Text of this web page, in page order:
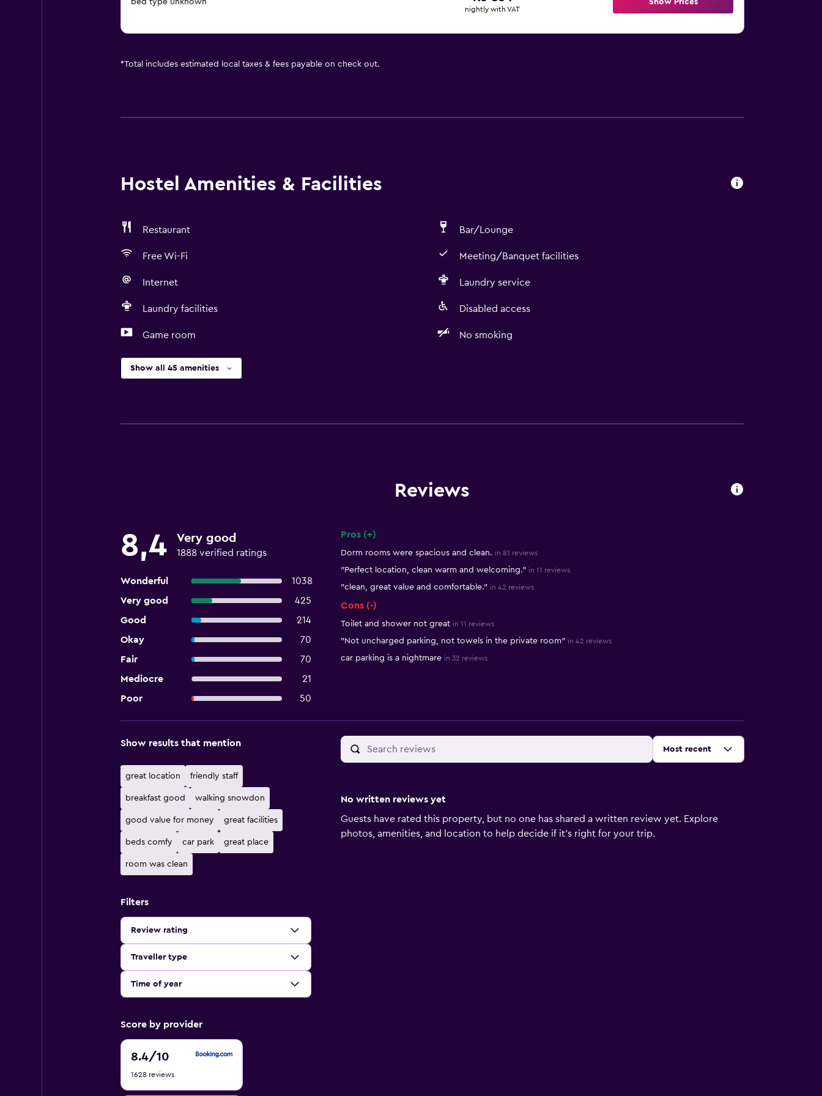
bed type unknown
nightly with VAT
Show Prices
*Total includes estimated local taxes & fees payable on check out.
Hostel Amenities & Facilities
Restaurant Bar/Lounge
Free Wi-Fi Meeting/Banquet facilities
Internet Laundry service
Laundry facilities Disabled access
Game room No smoking
Show all 45 amenities
Reviews
8,4 Very good
1888 verified ratings
Wonderful
1038
Very good
425
Good
214
Okay
70
Fair
70
Mediocre
21
Poor
50
Pros (+)
Dorm rooms were spacious and clean. in 81 reviews
"Perfect location, clean warm and welcoming." in 11 reviews
"clean, great value and comfortable." in 42 reviews
Cons (-)
Toilet and shower not great in 11 reviews
"Not uncharged parking, not towels in the private room" in 42 reviews
car parking is a nightmare in 32 reviews
Sort by:
Most recent
Show results that mention
great location friendly staff
breakfast good walking snowdon
good value for money great facilities
beds comfy car park great place
room was clean
Filters
Review rating
Traveller type
Time of year
Score by provider
8.4/10
8.4
of
1628 reviews
No written reviews yet
Guests have rated this property, but no one has shared a written review yet. Explore
photos, amenities, and location to help decide if it’s right for your trip.